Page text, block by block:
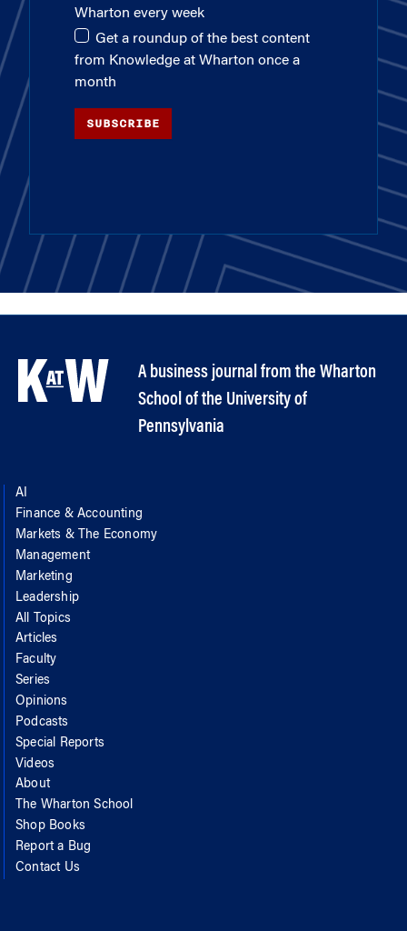
Wharton every week
Get a roundup of the best content
from Knowledge at Wharton once a
month
SUBSCRIBE
A business journal from the Wharton
School of the University of
Pennsylvania
AI
Finance & Accounting
Markets & The Economy
Management
Marketing
Leadership
All Topics
Articles
Faculty
Series
Opinions
Podcasts
Special Reports
Videos
About
The Wharton School
Shop Books
Report a Bug
Contact Us